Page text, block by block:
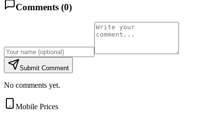
Comments (0)
Submit Comment
No comments yet.
Mobile Prices